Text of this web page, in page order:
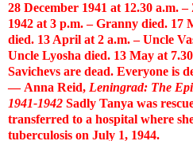
28 December 1941 at 12.30 a.m.
1942 at 3 p.m. – Granny died. 17
died. 13 April at 2 a.m. – Uncle
Uncle Lyosha died. 13 May at
Savichevs are dead. Everyone is
― Anna Reid, Leningrad: The
1941-1942 Sadly Tanya was
transferred to a hospital where
tuberculosis on July 1, 1944.